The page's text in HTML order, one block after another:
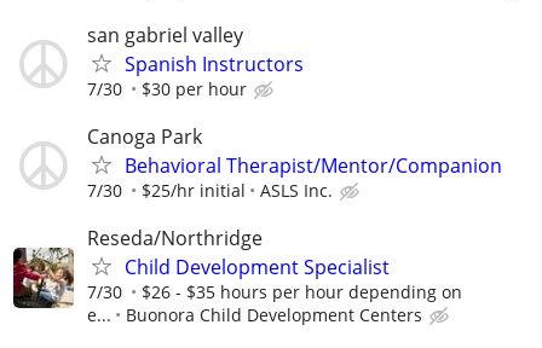
san gabriel valley
Spanish Instructors
7/30 $30 per hour
Canoga Park
Behavioral Therapist/Mentor/Companion
7/30 $25/hr initial ASLS Inc.
Reseda/Northridge
Child Development Specialist
7/30
$26 - $35 hours per hour depending on
e...
Buonora Child Development Centers